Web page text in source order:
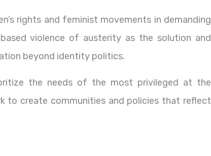
rights and feminist movements in demanding
violence of austerity as the solution and
beyond identity politics.
the needs of the most privileged at the
to create communities and policies that reflect